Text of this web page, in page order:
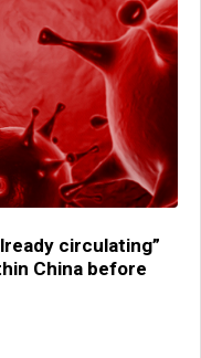
circulating”
China before